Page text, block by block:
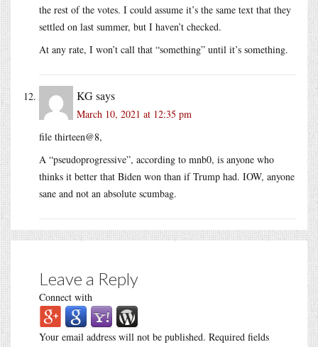
the rest of the votes. I could assume it’s the same text that they
settled on last summer, but I haven’t checked.
At any rate, I won’t call that “something” until it’s something.
KGsays
March 10, 2021 at 12:35 pm
file thirteen@8,
A “pseudoprogressive”, according to mnb0, is anyone who
thinks it better that Biden won than if Trump had. IOW, anyone
sane and not an absolute scumbag.
Leave a Reply
Connect with
Your email address will not be published. Required fields